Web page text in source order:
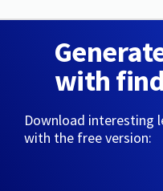
with
Download interesting
with the free version: